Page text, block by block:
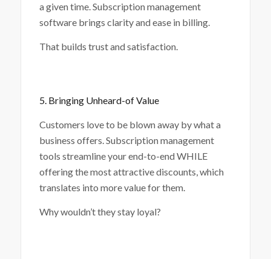
a given time. Subscription management
software brings clarity and ease in billing.
That builds trust and satisfaction.
5. Bringing Unheard-of Value
Customers love to be blown away by what a
business offers. Subscription management
tools streamline your end-to-end WHILE
offering the most attractive discounts, which
translates into more value for them.
Why wouldn’t they stay loyal?